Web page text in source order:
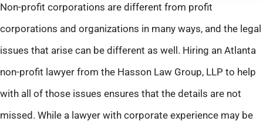
Non-profit corporations are different from profit
corporations and organizations in many ways, and the legal
issues that arise can be different as well. Hiring an Atlanta
non-profit lawyer from the Hasson Law Group, LLP to help
with all of those issues ensures that the details are not
missed. While a lawyer with corporate experience may be